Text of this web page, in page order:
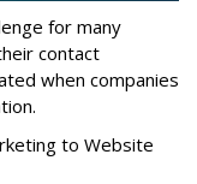
for many
contact
when companies
to Website